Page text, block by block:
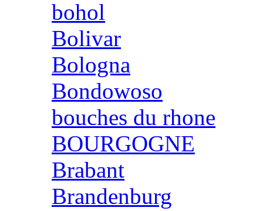
bohol
Bolivar
Bologna
Bondowoso
bouches du rhone
BOURGOGNE
Brabant
Brandenburg